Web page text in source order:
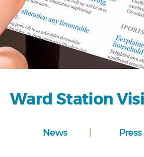
Ward Station
News Press